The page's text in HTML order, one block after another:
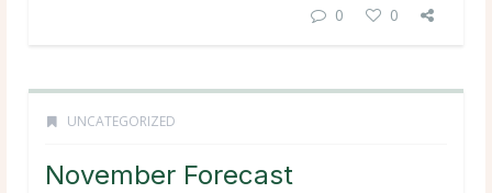
0 0
UNCATEGORIZED
November Forecast